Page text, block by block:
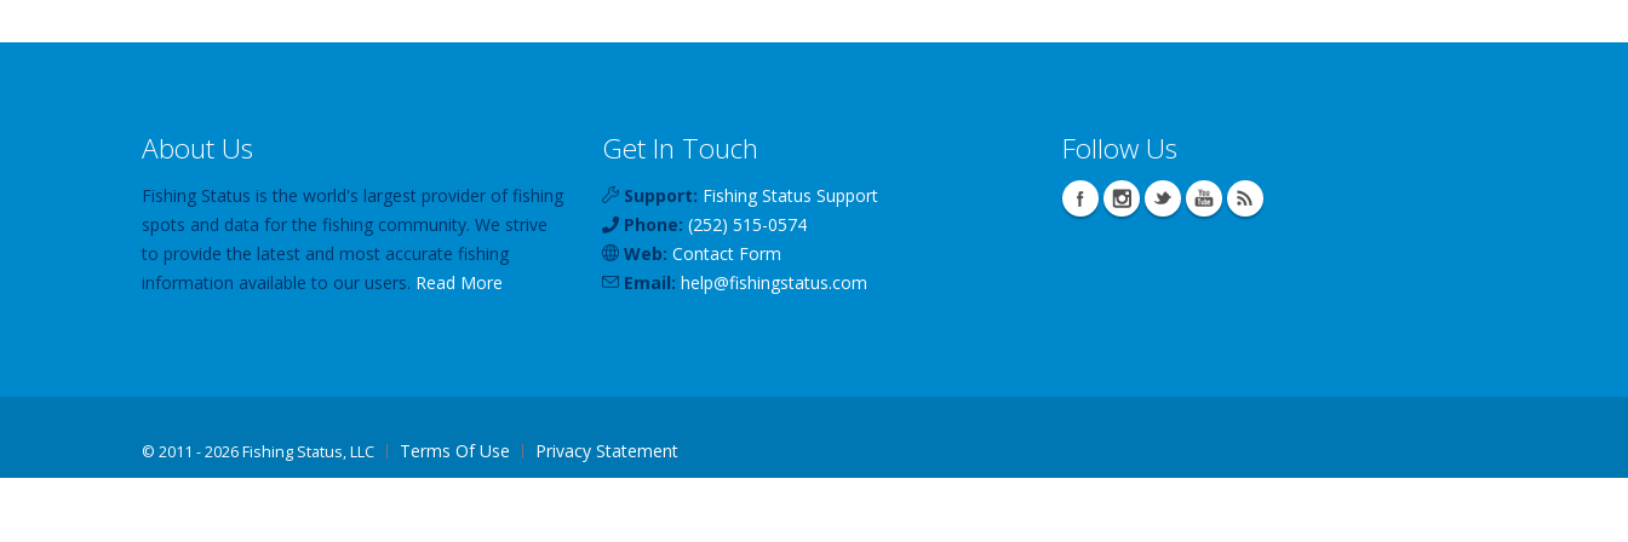
About Us
Fishing Status is the world's largest provider of fishing
spots and data for the fishing community. We strive
to provide the latest and most accurate fishing
information available to our users. Read More
Get In Touch
Support: Fishing Status Support
Phone: (252) 515-0574
Web: Contact Form
Email: help@fishingstatus.com
Follow Us
© 2011 - 2026 Fishing Status, LLC Terms Of Use Privacy Statement